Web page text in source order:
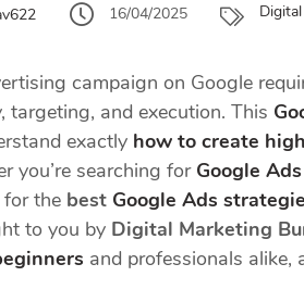
16/04/2025
campaign on Google
targeting, and execution. This
exactly how to create
you’re searching for Google
the best Google Ads
to you by Digital Marketing
and professionals alike,